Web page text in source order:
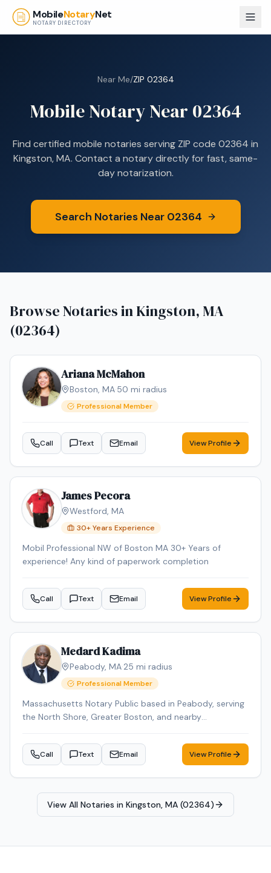
Skip to main content
MobileNotaryNet
NOTARY DIRECTORY
Near Me/ZIP 02364
Mobile Notary Near 02364
Find certified mobile notaries serving ZIP code 02364 in
Kingston, MA. Contact a notary directly for fast, same-
day notarization.
Search Notaries Near 02364
Browse Notaries inKingston, MA
(02364)
Ariana McMahon
Boston, MA·50 mi radius
Professional Member
Call Text Email View Profile
James Pecora
Westford, MA
30+ Years Experience
Mobil Professional NW of Boston MA 30+ Years of
experience! Any kind of paperwork completion
Call Text Email View Profile
Medard Kadima
Peabody, MA·25 mi radius
Professional Member
Massachusetts Notary Public based in Peabody, serving
the North Shore, Greater Boston, and nearby
mobile notary services for individuals, families, law firms,
senior living communities, assisted living facilities,
health care proxies, affidavits, acknowledgments, jurats,
estate planning documents, travel consent forms,
concierge support for eligible Massachusetts
Call Text Email View Profile
View All Notaries in Kingston, MA (02364)